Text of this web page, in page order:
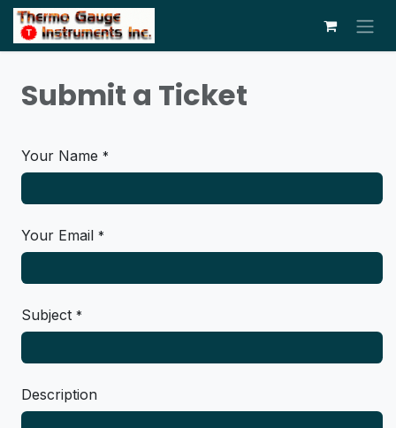
Skip to Content
Submit a Ticket
Your Name *
Your Email *
Subject *
Description